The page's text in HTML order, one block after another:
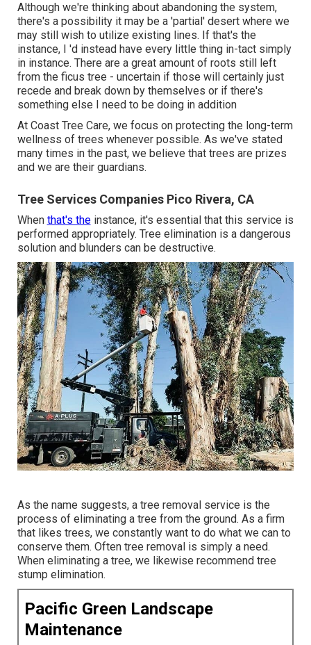
Although we're thinking about abandoning the system,
there's a possibility it may be a 'partial' desert where we
may still wish to utilize existing lines. If that's the
instance, I 'd instead have every little thing in-tact simply
in instance. There are a great amount of roots still left
from the ficus tree - uncertain if those will certainly just
recede and break down by themselves or if there's
something else I need to be doing in addition
At Coast Tree Care, we focus on protecting the long-term
wellness of trees whenever possible. As we've stated
many times in the past, we believe that trees are prizes
and we are their guardians.
Tree Services Companies Pico Rivera, CA
When that's theinstance, it's essential that this service is
performed appropriately. Tree elimination is a dangerous
solution and blunders can be destructive.
As the name suggests, a tree removal service is the
process of eliminating a tree from the ground. As a firm
that likes trees, we constantly want to do what we can to
conserve them. Often tree removal is simply a need.
When eliminating a tree, we likewise recommend tree
stump elimination.
Pacific Green Landscape
Maintenance